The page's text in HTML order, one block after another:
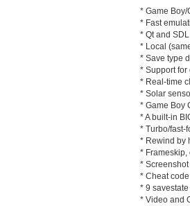
* Game Boy/
* Fast
* Qt and
* Local
* Save type
* Support for
* Real-time
* Solar
* Game Boy
* A built-in
* Turbo/fast-
* Rewind by
* Frameskip,
* Screenshot
* Cheat code
* 9
* Video and